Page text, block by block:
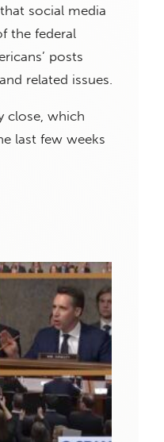
social media
the federal
posts
related issues.
close, which
last few weeks